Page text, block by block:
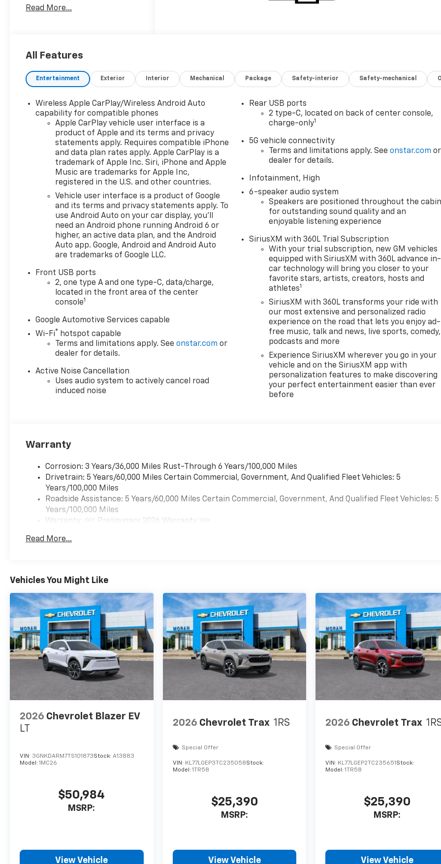
Clinton Twp! Our motto,
best it can be. We appreciate
for your next new or pre-
owned Chevrolet vehicle
provide you with an excellent
purchase and ownership
experience. Meet our friendly
staff, explore our special
Chevrolet vehicle offers, and
browse our extensive
inventory of new and pre-
owned Chevrolet cars, trucks,
and SUVs. If you don't see the
Chevrolet you're looking for,
please call or email us – your
perfect Chevrolet could be
just days away. We value your
time and strive to make our
site a fast and convenient
way to find the right
Chevrolet vehicle for you. If
you need assistance, send us
an email, and we'll promptly
Moran Chevrolet Clinton Twp!
Price includes dealer added
accessories.
Read More...
All Features
Entertainment Exterior Interior Mechanical Package Safety-interior Safety-mechanical
Wireless Apple CarPlay/Wireless Android Auto
capability for compatible phones
Apple CarPlay vehicle user interface is a
product of Apple and its terms and privacy
statements apply. Requires compatible iPhone
and data plan rates apply. Apple CarPlay is a
trademark of Apple Inc. Siri, iPhone and Apple
Music are trademarks for Apple Inc,
registered in the U.S. and other countries.
Vehicle user interface is a product of Google
and its terms and privacy statements apply. To
use Android Auto on your car display, you'll
need an Android phone running Android 6 or
higher, an active data plan, and the Android
Auto app. Google, Android and Android Auto
are trademarks of Google LLC.
Front USB ports
2, one type A and one type-C, data/charge,
located in the front area of the center
console1
Google Automotive Services capable
Wi-Fi®
hotspot capable
Terms and limitations apply. Seeonstar.com or
dealer for details.
Active Noise Cancellation
Uses audio system to actively cancel road
induced noise
Rear USB ports
2 type-C, located on back of center console,
charge-only1
5G vehicle connectivity
Terms and limitations apply. Seeonstar.com or
dealer for details.
Infotainment, High
6-speaker audio system
Speakers are positioned throughout the
for outstanding sound quality and an
enjoyable listening experience
SiriusXM with 360L Trial Subscription
With your trial subscription, new GM vehicles
equipped with SiriusXM with 360L advance in-
car technology will bring you closer to your
favorite stars, artists, creators, hosts and
athletes1
SiriusXM with 360L transforms your ride with
our most extensive and personalized radio
experience on the road that lets you enjoy ad-
free music, talk and news, live sports, comedy,
podcasts and more
Experience SiriusXM wherever you go in your
vehicle and on the SiriusXM app with
personalization features to make discovering
your perfect entertainment easier than ever
before
Warranty
Corrosion: 3 Years/36,000 Miles Rust-Through 6 Years/100,000 Miles
Drivetrain: 5 Years/60,000 Miles Certain Commercial, Government, And Qualified Fleet Vehicles: 5
Years/100,000 Miles
Roadside Assistance: 5 Years/60,000 Miles Certain Commercial, Government, And Qualified Fleet Vehicles: 5
Years/100,000 Miles
Warranty: <<< Preliminary 2026 Warranty >>>
Maintenance: First Visit: 12 Months/12,000 Miles
Read More...
Vehicles You Might Like
2026 Chevrolet Blazer EV
LT
VIN: 3GNKDARM7TS101873Stock: A13883
Model: 1MC26
$50,984
MSRP:
View Vehicle
2026 Chevrolet Trax 1RS
Special Offer
VIN: KL77LGEP3TC235058Stock:
Model: 1TR58
$25,390
MSRP:
View Vehicle
2026 Chevrolet Trax
Special Offer
VIN: KL77LGEP2TC235651Stock:
Model:1TR58
$25,390
MSRP:
View Vehicle